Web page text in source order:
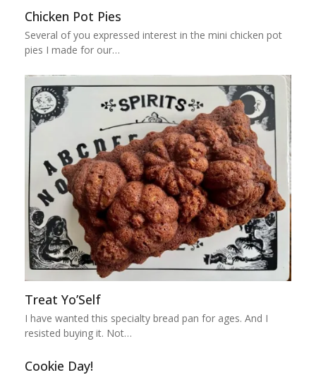
Chicken Pot Pies
Several of you expressed interest in the mini chicken pot
pies I made for our…
Treat Yo’Self
I have wanted this specialty bread pan for ages. And I
resisted buying it. Not…
Cookie Day!